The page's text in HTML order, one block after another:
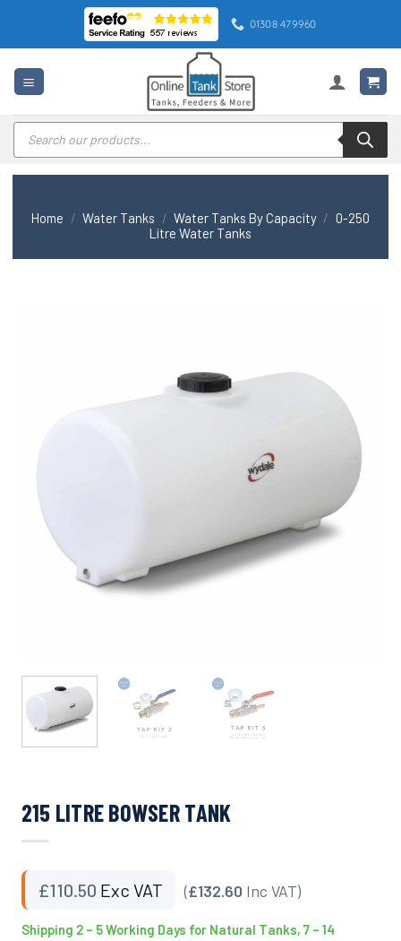
content
01308 479960
Products
search
Home / Water Tanks / Water Tanks By Capacity / 0-250
Litre Water Tanks
215 LITRE BOWSER TANK
£110.50 Exc VAT (£132.60 Inc VAT)
Shipping 2 – 5 Working Days for Natural Tanks, 7 – 14